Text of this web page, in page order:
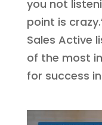
you not
point is
Sales Active
of the most
for success